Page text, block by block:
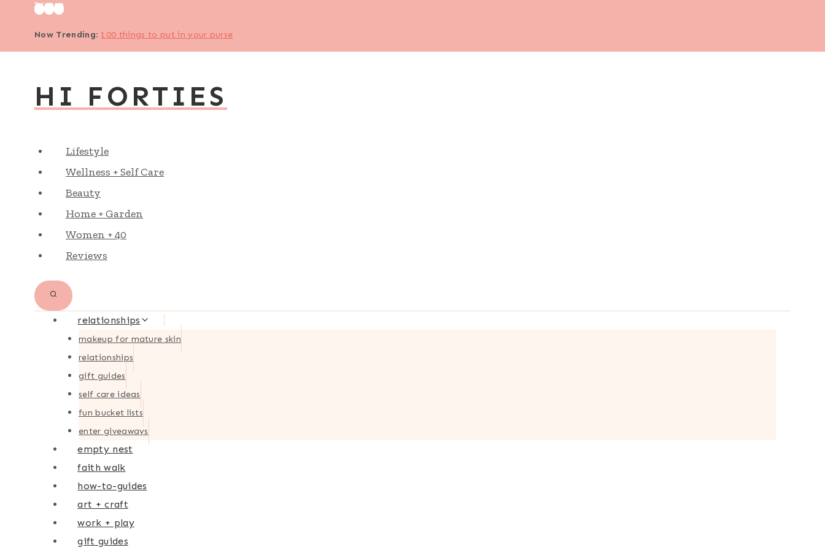
Now Trending: 100 things to put in your purse
HI FORTIES
Lifestyle
Wellness + Self Care
Beauty
Home + Garden
Women + 40
Reviews
relationships
makeup for mature skin
relationships
gift guides
self care ideas
fun bucket lists
enter giveaways
empty nest
faith walk
how-to-guides
art + craft
work + play
gift guides